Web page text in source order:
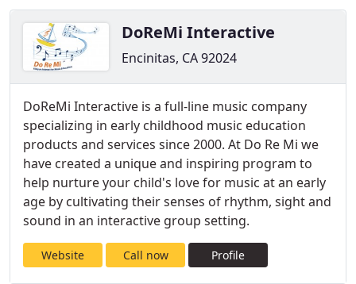
DoReMi Interactive
Encinitas, CA 92024
DoReMi Interactive is a full-line music company
specializing in early childhood music education
products and services since 2000. At Do Re Mi we
have created a unique and inspiring program to
help nurture your child's love for music at an early
age by cultivating their senses of rhythm, sight and
sound in an interactive group setting.
Website Call now Profile